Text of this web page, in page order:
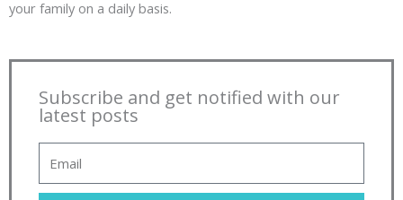
your family on a daily basis.
Subscribe and get notified with our
latest posts